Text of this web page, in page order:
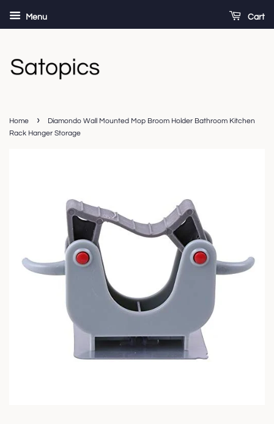
Menu Cart
Home ›
Diamondo Wall Mounted Mop Broom Holder Bathroom Kitchen
Rack Hanger Storage